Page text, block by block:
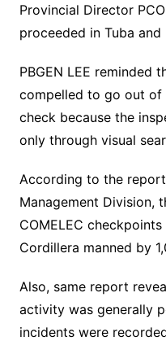
Provincial Director
proceeded in Tuba
PBGEN LEE reminded
compelled to go out of
check because the
only through visual
According to the
Management Division,
COMELEC
Cordillera manned by
Also, same report
activity was generally
incidents were